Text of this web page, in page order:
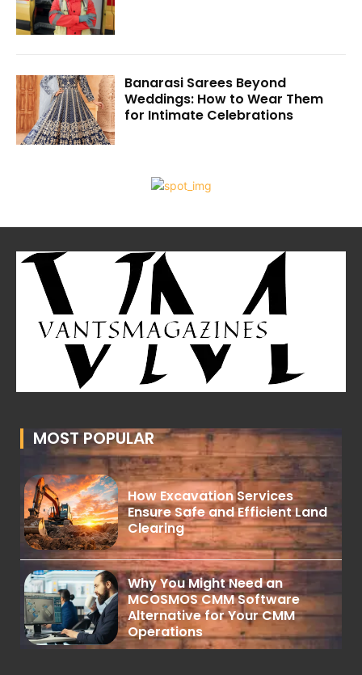
Banarasi Sarees Beyond
Weddings: How to Wear Them
for Intimate Celebrations
MOST POPULAR
How Excavation Services
Ensure Safe and Efficient Land
Clearing
Why You Might Need an
MCOSMOS CMM Software
Alternative for Your CMM
Operations